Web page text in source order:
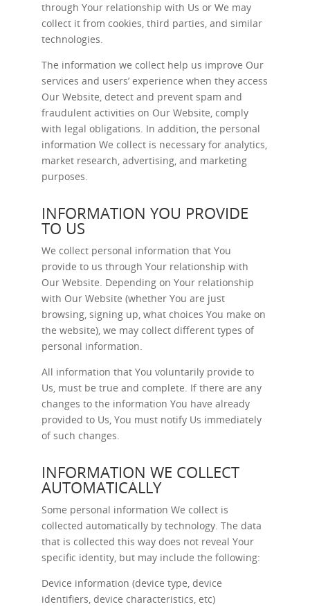
through Your relationship with Us or We may
collect it from cookies, third parties, and similar
technologies.
The information we collect help us improve Our
services and users’ experience when they access
Our Website, detect and prevent spam and
fraudulent activities on Our Website, comply
with legal obligations. In addition, the personal
information We collect is necessary for analytics,
market research, advertising, and marketing
purposes.
INFORMATION YOU PROVIDE
TO US
We collect personal information that You
provide to us through Your relationship with
Our Website. Depending on Your relationship
with Our Website (whether You are just
browsing, signing up, what choices You make on
the website), we may collect different types of
personal information.
All information that You voluntarily provide to
Us, must be true and complete. If there are any
changes to the information You have already
provided to Us, You must notify Us immediately
of such changes.
INFORMATION WE COLLECT
AUTOMATICALLY
Some personal information We collect is
collected automatically by technology. The data
that is collected this way does not reveal Your
specific identity, but may include the following:
Device information (device type, device
identifiers, device characteristics, etc)